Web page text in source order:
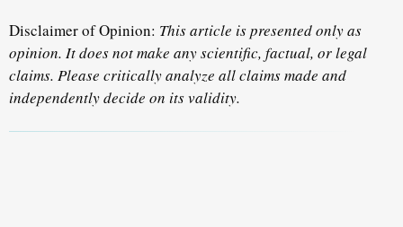
Disclaimer of Opinion: This article is presented only as
opinion. It does not make any scientific, factual, or legal
claims. Please critically analyze all claims made and
independently decide on its validity.